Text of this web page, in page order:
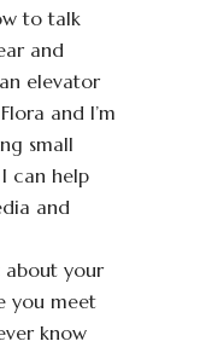
to talk
and
elevator
and I’m
small
I can help
and
about your
you meet
know